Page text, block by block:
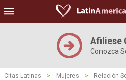
Afiliese
Conozca
Citas Latinas > Mujeres > Relación